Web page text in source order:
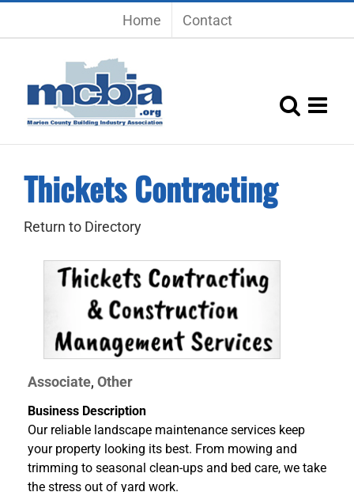
Home Contact
Thickets Contracting
Return to Directory
Associate, Other
Business Description
Our reliable landscape maintenance services keep
your property looking its best. From mowing and
trimming to seasonal clean-ups and bed care, we take
the stress out of yard work.